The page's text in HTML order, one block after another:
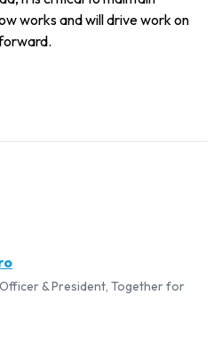
works and will drive work on
& President, Together for